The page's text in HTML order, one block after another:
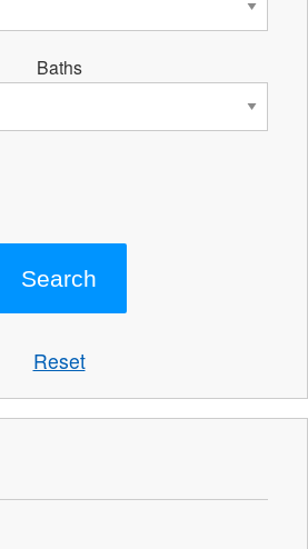
Baths
Reset